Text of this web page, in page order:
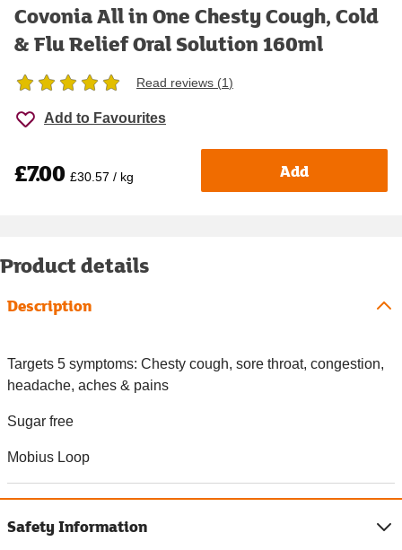
Covonia All in One Chesty Cough, Cold
& Flu Relief Oral Solution 160ml
Read reviews (1)
Add to Favourites
£7.00 £30.57 / kg Add
Product details
Description
Targets 5 symptoms: Chesty cough, sore throat, congestion,
headache, aches & pains
Sugar free
Mobius Loop
Safety Information